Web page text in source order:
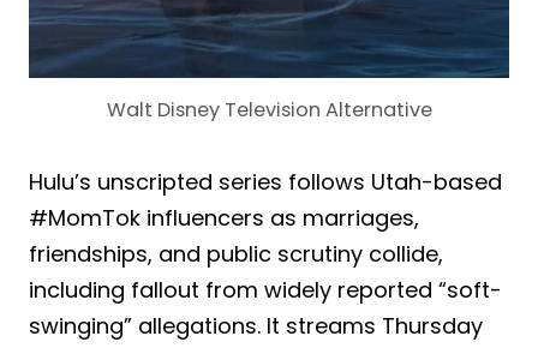
Walt Disney Television Alternative
Hulu’s unscripted series follows Utah-based
#MomTok influencers as marriages,
friendships, and public scrutiny collide,
including fallout from widely reported “soft-
swinging” allegations. It streams Thursday